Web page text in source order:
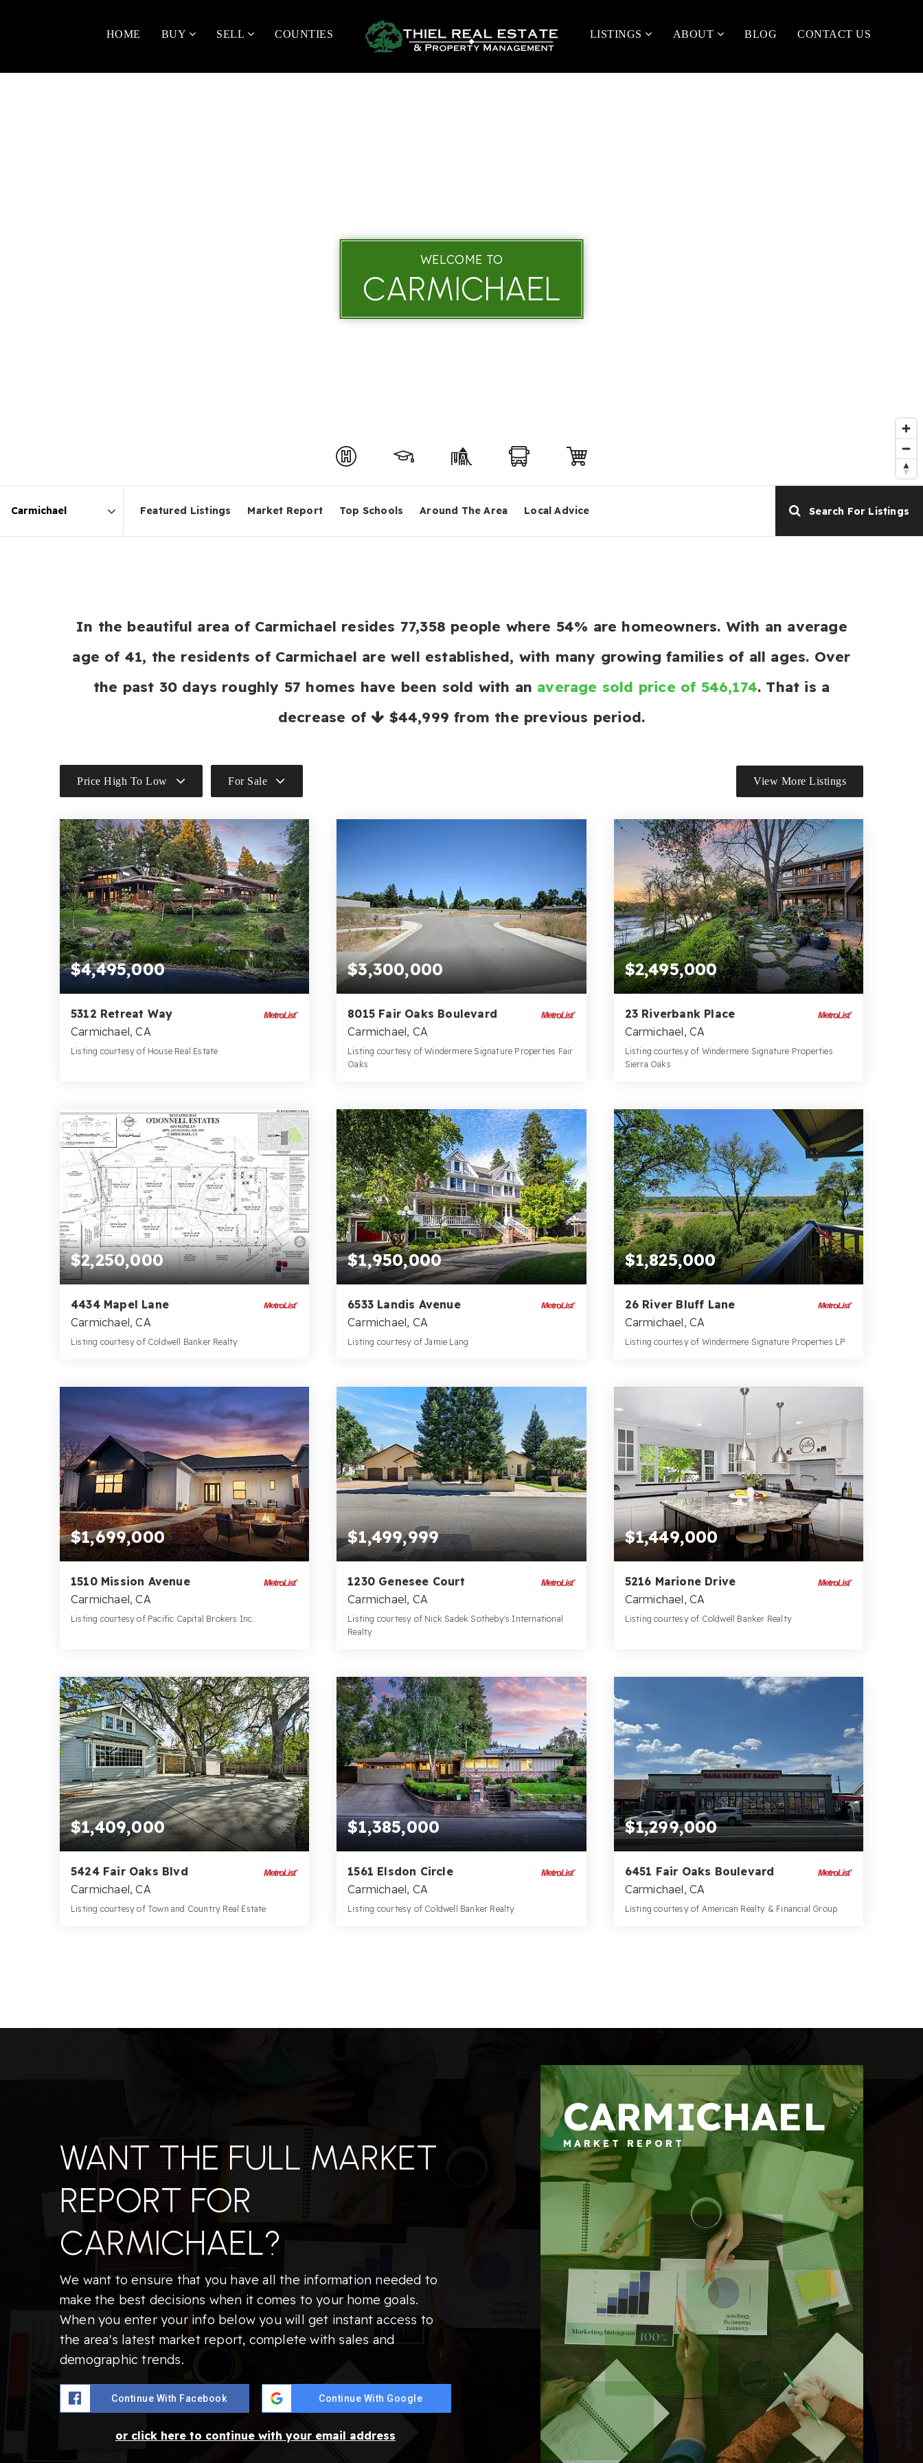
HOME BUY SELL COUNTIES LISTINGS ABOUT BLOG CONTACT US
WELCOME TO
CARMICHAEL
Area
Featured Listings Market Report Top Schools Around The Area Local Advice Search For Listings
In the beautiful area of Carmichael resides 77,358 people where 54% are homeowners. With an average
age of 41, the residents of Carmichael are well established, with many growing families of all ages. Over
the past 30 days roughly 57 homes have been sold with an average sold price of 546,174. That is a
decrease of
$44,999 from the previous period.
Price High To Low For Sale View More Listings
$4,495,000
5312 Retreat Way
Carmichael, CA
Listing courtesy of House Real Estate
BATHS BEDS SQFT
$3,300,000
8015 Fair Oaks Boulevard
Carmichael, CA
Listing courtesy of Windermere Signature Properties Fair
Oaks
ACRES
$2,495,000
23 Riverbank Place
Carmichael, CA
Listing courtesy of Windermere Signature Properties
Sierra Oaks
BATHS BEDS SQFT
$2,250,000
4434 Mapel Lane
Carmichael, CA
Listing courtesy of Coldwell Banker Realty
BATHS BEDS SQFT
$1,950,000
6533 Landis Avenue
Carmichael, CA
Listing courtesy of Jamie Lang
BATHS BEDS SQFT
$1,825,000
26 River Bluff Lane
Carmichael, CA
Listing courtesy of Windermere Signature Properties LP
BATHS BEDS SQFT
$1,699,000
1510 Mission Avenue
Carmichael, CA
Listing courtesy of Pacific Capital Brokers Inc.
BATHS BEDS SQFT
$1,499,999
1230 Genesee Court
Carmichael, CA
Listing courtesy of Nick Sadek Sotheby's International
Realty
BATHS BEDS SQFT
$1,449,000
5216 Marione Drive
Carmichael, CA
Listing courtesy of Coldwell Banker Realty
BATHS BEDS SQFT
$1,409,000
5424 Fair Oaks Blvd
Carmichael, CA
Listing courtesy of Town and Country Real Estate
$1,385,000
1561 Elsdon Circle
Carmichael, CA
Listing courtesy of Coldwell Banker Realty
$1,299,000
6451 Fair Oaks Boulevard
Carmichael, CA
Listing courtesy of American Realty & Financial Group
WANT THE FULL MARKET
REPORT FOR
CARMICHAEL?
We want to ensure that you have all the information needed to
make the best decisions when it comes to your home goals.
When you enter your info below you will get instant access to
the area's latest market report, complete with sales and
demographic trends.
Continue With Facebook Continue With Google
or click here to continue with your email address
CARMICHAEL
MARKET REPORT